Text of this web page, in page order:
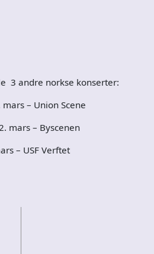
3 andre norkse konserter:
– Union Scene
mars – Byscenen
– USF Verftet